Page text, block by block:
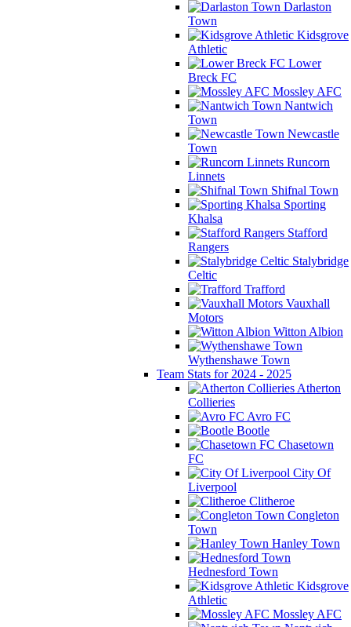
Darlaston
Town
Kidsgrove
Athletic
Lower
Breck FC
Mossley AFC
Nantwich
Town
Newcastle
Town
Runcorn
Linnets
Shifnal Town
Sporting
Khalsa
Stafford
Rangers
Stalybridge
Celtic
Trafford
Vauxhall
Motors
Witton Albion
Wythenshawe Town
Team Stats for 2024 - 2025
Atherton
Collieries
Avro FC
Bootle
Chasetown
FC
City Of
Liverpool
Clitheroe
Congleton
Town
Hanley Town
Hednesford Town
Kidsgrove
Athletic
Mossley AFC